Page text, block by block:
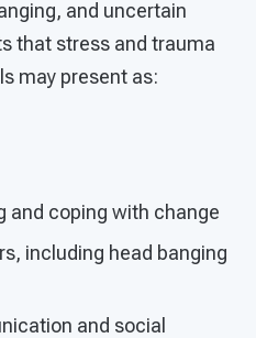
and uncertain
that stress and trauma
may present as:
and coping with change
including head banging
and social